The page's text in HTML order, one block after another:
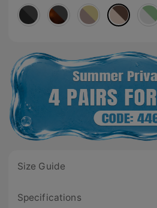
Size Guide
Specifications